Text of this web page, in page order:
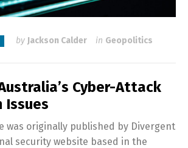
by Jackson Calder in Geopolitics
Cyber-Attack
was originally published by Divergent
security website based in the